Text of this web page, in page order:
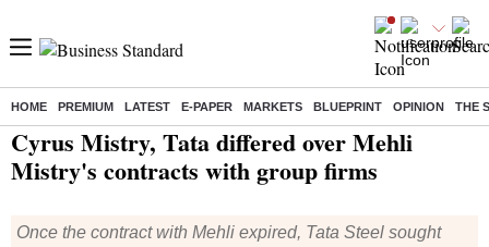
HOME PREMIUM LATEST E-PAPER MARKETS BLUEPRINT OPINION THE
Home/ Companies/ News/ Cyrus Mistry, Tata differed over Mehli Mistry's contracts with group firms
Cyrus Mistry, Tata differed over Mehli
Mistry's contracts with group firms
Once the contract with Mehli expired, Tata Steel sought